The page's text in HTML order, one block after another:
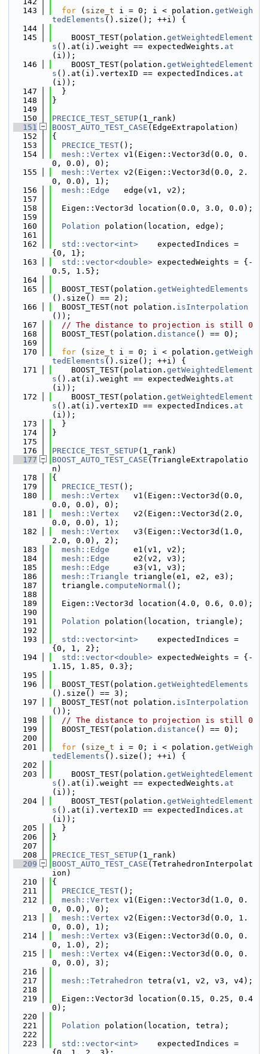
  143
for ( size_t i = 0; i < polation. getWeigh
tedElements ().size(); ++i) {
  144
  145
    BOOST_TEST(polation.
getWeightedElement
s ().at(i).weight == expectedWeights. at
(i));
  146
    BOOST_TEST(polation.
getWeightedElement
s ().at(i).vertexID == expectedIndices. at
(i));
  147
  }
  148
}
  149
  150
PRECICE_TEST_SETUP(1_rank)
  151
BOOST_AUTO_TEST_CASE (EdgeExtrapolation)
  152
{
  153
PRECICE_TEST();
  154
mesh::Vertex v1(Eigen::Vector3d(0.0, 0.
0, 0.0), 0);
  155
mesh::Vertex v2(Eigen::Vector3d(0.0, 2.
0, 0.0), 1);
  156
mesh::Edge
   edge(v1, v2);
  157
  158
  Eigen::Vector3d location(0.0, 3.0, 0.0);
  159
  160
Polation polation(location, edge);
  161
  162
std::vector<int>
    expectedIndices =
{0, 1};
  163
std::vector<double> expectedWeights = {-
0.5, 1.5};
  164
  165
  BOOST_TEST(polation.
getWeightedElements
().size() == 2);
  166
  BOOST_TEST(not polation.
isInterpolation
());
  167
// The distance to projection is still 0
  168
  BOOST_TEST(polation.
distance () == 0);
  169
  170
for ( size_t i = 0; i < polation. getWeigh
tedElements ().size(); ++i) {
  171
    BOOST_TEST(polation.
getWeightedElement
s ().at(i).weight == expectedWeights. at
(i));
  172
    BOOST_TEST(polation.
getWeightedElement
s ().at(i).vertexID == expectedIndices. at
(i));
  173
  }
  174
}
  175
  176
PRECICE_TEST_SETUP(1_rank)
  177
BOOST_AUTO_TEST_CASE (TriangleExtrapolatio
n)
  178
{
  179
PRECICE_TEST();
  180
mesh::Vertex
   v1(Eigen::Vector3d(0.0,
0.0, 0.0), 0);
  181
mesh::Vertex
   v2(Eigen::Vector3d(2.0,
0.0, 0.0), 1);
  182
mesh::Vertex
   v3(Eigen::Vector3d(1.0,
2.0, 0.0), 2);
  183
mesh::Edge
     e1(v1, v2);
  184
mesh::Edge
     e2(v2, v3);
  185
mesh::Edge
     e3(v1, v3);
  186
mesh::Triangle triangle(e1, e2, e3);
  187
  triangle.
computeNormal ();
  188
  189
  Eigen::Vector3d location(4.0, 0.6, 0.0);
  190
  191
Polation polation(location, triangle);
  192
  193
std::vector<int>
    expectedIndices =
{0, 1, 2};
  194
std::vector<double> expectedWeights = {-
1.15, 1.85, 0.3};
  195
  196
  BOOST_TEST(polation.
getWeightedElements
().size() == 3);
  197
  BOOST_TEST(not polation.
isInterpolation
());
  198
// The distance to projection is still 0
  199
  BOOST_TEST(polation.
distance () == 0);
  200
  201
for ( size_t i = 0; i < polation. getWeigh
tedElements ().size(); ++i) {
  202
  203
    BOOST_TEST(polation.
getWeightedElement
s ().at(i).weight == expectedWeights. at
(i));
  204
    BOOST_TEST(polation.
getWeightedElement
s ().at(i).vertexID == expectedIndices. at
(i));
  205
  }
  206
}
  207
  208
PRECICE_TEST_SETUP(1_rank)
  209
BOOST_AUTO_TEST_CASE (TetrahedronInterpolat
ion)
  210
{
  211
PRECICE_TEST();
  212
mesh::Vertex v1(Eigen::Vector3d(1.0, 0.
0, 0.0), 0);
  213
mesh::Vertex v2(Eigen::Vector3d(0.0, 1.
0, 0.0), 1);
  214
mesh::Vertex v3(Eigen::Vector3d(0.0, 0.
0, 1.0), 2);
  215
mesh::Vertex v4(Eigen::Vector3d(0.0, 0.
0, 0.0), 3);
  216
  217
mesh::Tetrahedron tetra(v1, v2, v3, v4);
  218
  219
  Eigen::Vector3d location(0.15, 0.25, 0.4
0);
  220
  221
Polation polation(location, tetra);
  222
  223
std::vector<int>
    expectedIndices =